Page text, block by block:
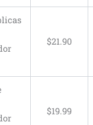
$21.90
$19.99